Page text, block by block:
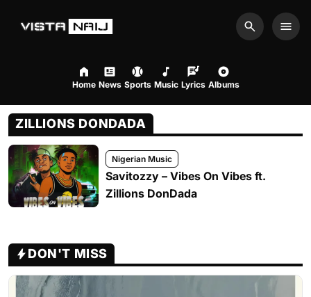
Search
Home News Sports Music Lyrics Albums
ZILLIONS DONDADA
Nigerian Music
Savitozzy – Vibes On Vibes ft.
Zillions DonDada
DON'T MISS